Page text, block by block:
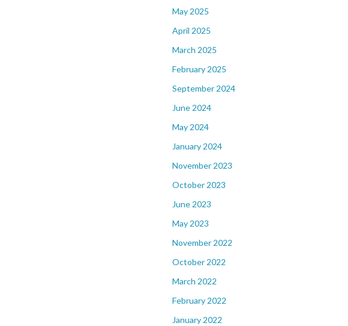
May 2025
April 2025
March 2025
February 2025
September 2024
June 2024
May 2024
January 2024
November 2023
October 2023
June 2023
May 2023
November 2022
October 2022
March 2022
February 2022
January 2022